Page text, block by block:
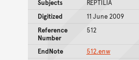
Subjects
REPTILIA
Digitized
11 June 2009
Reference
Number
512
EndNote
512.enw